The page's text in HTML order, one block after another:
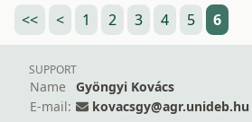
<<
< 1 2 3 4 5 6
SUPPORT
Name
Gyöngyi Kovács
E-mail:
kovacsgy@agr.unideb.hu